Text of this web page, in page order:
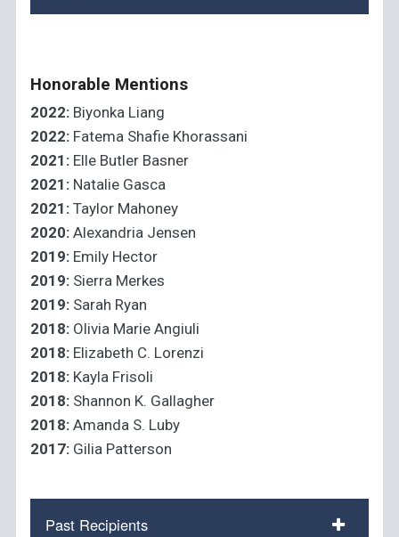
Honorable Mentions
2022: Biyonka Liang
2022: Fatema Shafie Khorassani
2021: Elle Butler Basner
2021: Natalie Gasca
2021: Taylor Mahoney
2020: Alexandria Jensen
2019: Emily Hector
2019: Sierra Merkes
2019: Sarah Ryan
2018: Olivia Marie Angiuli
2018: Elizabeth C. Lorenzi
2018: Kayla Frisoli
2018: Shannon K. Gallagher
2018: Amanda S. Luby
2017: Gilia Patterson
Past Recipients